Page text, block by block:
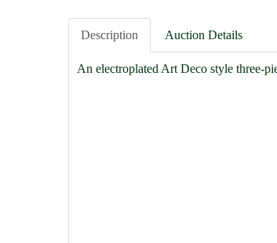
Description Auction Details
An electroplated Art Deco style three-